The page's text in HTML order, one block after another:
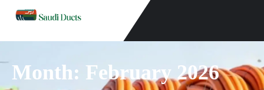
Month: February 2026